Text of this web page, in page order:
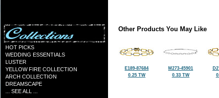
HOT PICKS
WEDDING ESSENTIALS
LUSTER
YELLOW FIRE COLLECTION
ARCH COLLECTION
DREAMSCAPE
... SEE ALL ...
Other Products You May Like
E189-87684
0.25 TW
M273-45901
0.33 TW